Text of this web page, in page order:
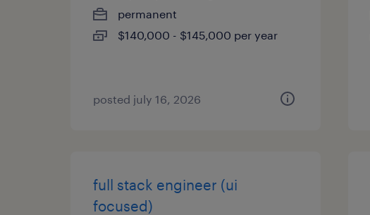
permanent
$140,000 - $145,000 per year
posted july 16, 2026
full stack engineer (ui
focused)